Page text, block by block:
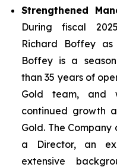
Strengthened
During fiscal
Richard Boffey
Boffey is a
than 35 years of
Gold team, and
continued growth
Gold. The
a Director, an
extensive